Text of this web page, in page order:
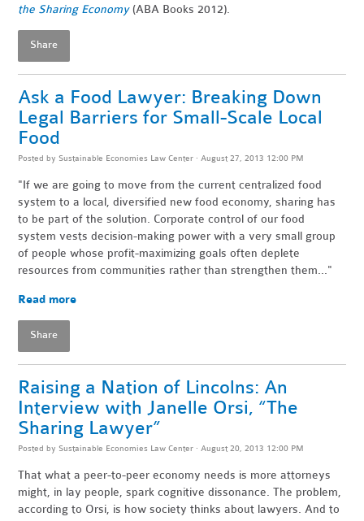
the Sharing Economy(ABA Books 2012).
Share
Ask a Food Lawyer: Breaking Down
Legal Barriers for Small-Scale Local
Food
Posted by Sustainable Economies Law Center · August 27, 2013 12:00 PM
"If we are going to move from the current centralized food
system to a local, diversified new food economy, sharing has
to be part of the solution. Corporate control of our food
system vests decision-making power with a very small group
of people whose profit-maximizing goals often deplete
resources from communities rather than strengthen them..."
Read more
Share
Raising a Nation of Lincolns: An
Interview with Janelle Orsi, “The
Sharing Lawyer”
Posted by Sustainable Economies Law Center · August 20, 2013 12:00 PM
That what a peer-to-peer economy needs is more attorneys
might, in lay people, spark cognitive dissonance. The problem,
according to Orsi, is how society thinks about lawyers. And to